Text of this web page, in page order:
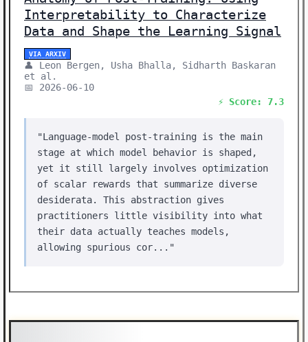
Interpretability to Characterize
Data and Shape the Learning Signal
VIA ARXIV
👤 Leon Bergen, Usha Bhalla, Sidharth Baskaran
et al.
📅 2026-06-10
⚡ Score: 7.3
"Language-model post-training is the main
stage at which model behavior is shaped,
yet it still largely involves optimization
of scalar rewards that summarize diverse
desiderata. This abstraction gives
practitioners little visibility into what
their data actually teaches models,
allowing spurious cor..."